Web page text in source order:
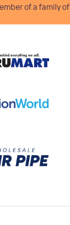
of a family of